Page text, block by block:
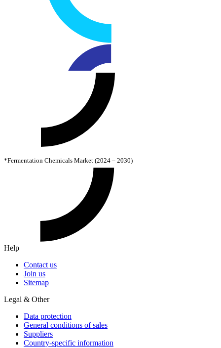
*Fermentation Chemicals Market (2024 – 2030)
Help
Contact us
Join us
Sitemap
Legal & Other
Data protection
General conditions of sales
Suppliers
Country-specific information